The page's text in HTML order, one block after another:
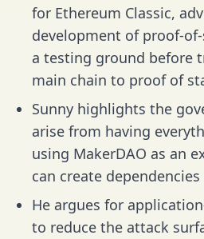
for Ethereum Classic,
development of proof-
a testing ground before
main chain to proof of
Sunny highlights the
arise from having
using MakerDAO as an
can create
He argues for
to reduce the attack